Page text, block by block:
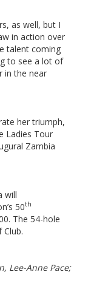
as well, but I
in action over
talent coming
to see a lot of
in the near
her triumph,
Ladies Tour
Zambia
will
50th
The 54-hole
Lee-Anne Pace;